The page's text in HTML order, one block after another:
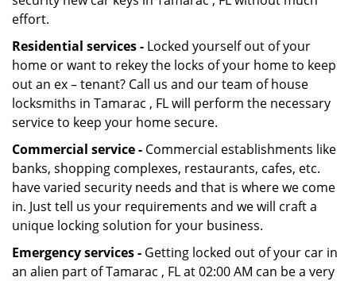
effort.
Residential services - Locked yourself out of your
home or want to rekey the locks of your home to keep
out an ex – tenant? Call us and our team of house
locksmiths in Tamarac , FL will perform the necessary
service to keep your home secure.
Commercial service - Commercial establishments like
banks, shopping complexes, restaurants, cafes, etc.
have varied security needs and that is where we come
in. Just tell us your requirements and we will craft a
unique locking solution for your business.
Emergency services - Getting locked out of your car in
an alien part of Tamarac , FL at 02:00 AM can be a very